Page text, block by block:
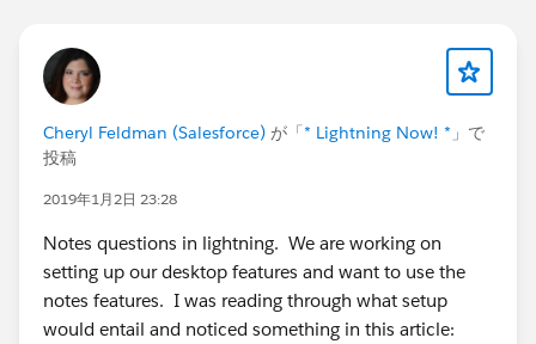
Cheryl Feldman (Salesforce) が「* Lightning Now! * 」で
投稿
2019年1月2日 23:28
Notes questions in lightning. We are working on
setting up our desktop features and want to use the
notes features. I was reading through what setup
would entail and noticed something in this article: